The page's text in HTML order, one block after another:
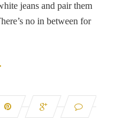
jeans and pair them
no in between for